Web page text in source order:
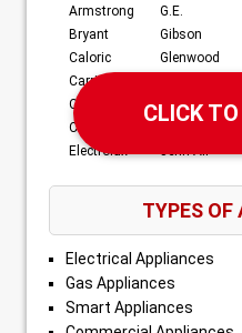
Armstrong
Bryant
Caloric
Carrier
Century
Crosley
Electrolux
G.E.
Gibson
Glenwood
Hardwick
Jenn-Air
TYPES OF
Electrical Appliances
Gas Appliances
Smart Appliances